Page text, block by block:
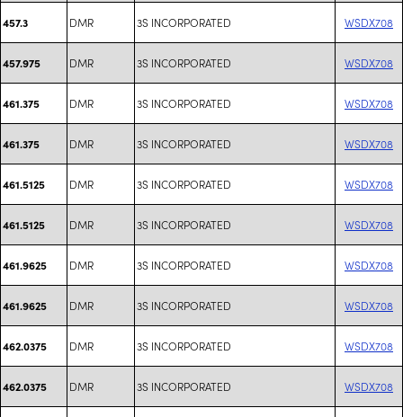
457.3 DMR 3S INCORPORATED WSDX708
457.975 DMR 3S INCORPORATED WSDX708
461.375 DMR 3S INCORPORATED WSDX708
461.375 DMR 3S INCORPORATED WSDX708
461.5125 DMR 3S INCORPORATED WSDX708
461.5125 DMR 3S INCORPORATED WSDX708
461.9625 DMR 3S INCORPORATED WSDX708
461.9625 DMR 3S INCORPORATED WSDX708
462.0375 DMR 3S INCORPORATED WSDX708
462.0375 DMR 3S INCORPORATED WSDX708